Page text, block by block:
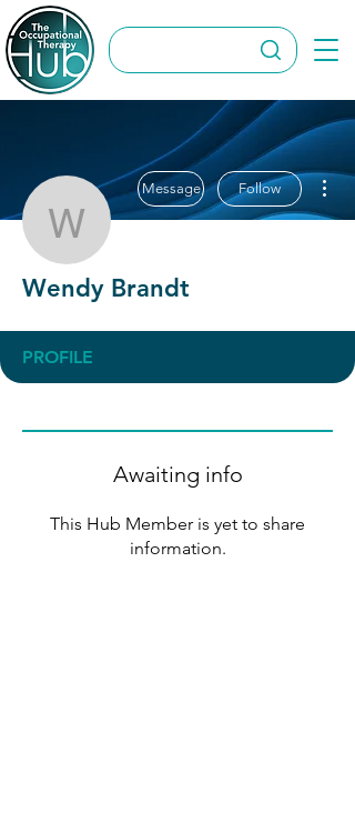
Wendy Brandt
Message Follow
Wendy Brandt
PROFILE
Awaiting info
This Hub Member is yet to share
information.